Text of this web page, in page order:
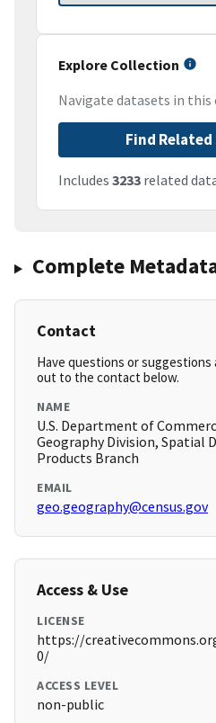
Explore Collection
Navigate datasets in
Find
Includes 3233 related
Complete
Contact
Have questions or
out to the contact below.
NAME
U.S. Department of
Geography Division, Spatial
Products Branch
EMAIL
geo.geography@census.gov
Access & Use
LICENSE
https://
0/
ACCESS LEVEL
non-public